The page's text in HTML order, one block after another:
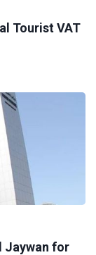
Tourist VAT
Jaywan for